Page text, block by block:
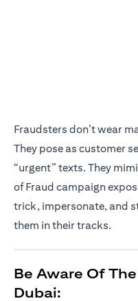
Fraudsters don’t wear
They pose as customer
“urgent” texts. They
of Fraud campaign
trick, impersonate, and
them in their tracks.
Be Aware Of
Dubai: